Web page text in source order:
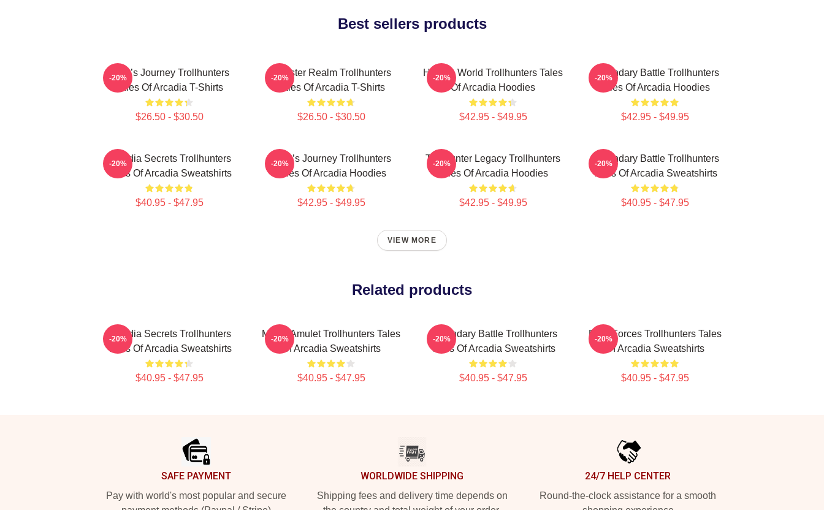
Best sellers products
Hero’s Journey Trollhunters
Tales Of Arcadia T-Shirts
$26.50 - $30.50
-20%
Monster Realm Trollhunters
Tales Of Arcadia T-Shirts
$26.50 - $30.50
-20%
Hidden World Trollhunters Tales
Of Arcadia Hoodies
$42.95 - $49.95
-20%
Legendary Battle Trollhunters
Tales Of Arcadia Hoodies
$42.95 - $49.95
-20%
Arcadia Secrets Trollhunters
Tales Of Arcadia Sweatshirts
$40.95 - $47.95
-20%
Hero’s Journey Trollhunters
Tales Of Arcadia Hoodies
$42.95 - $49.95
-20%
Trollhunter Legacy Trollhunters
Tales Of Arcadia Hoodies
$42.95 - $49.95
-20%
Legendary Battle Trollhunters
Tales Of Arcadia Sweatshirts
$40.95 - $47.95
-20%
VIEW MORE
Related products
Arcadia Secrets Trollhunters
Tales Of Arcadia Sweatshirts
$40.95 - $47.95
-20%
Magic Amulet Trollhunters Tales
Of Arcadia Sweatshirts
$40.95 - $47.95
-20%
Legendary Battle Trollhunters
Tales Of Arcadia Sweatshirts
$40.95 - $47.95
-20%
Dark Forces Trollhunters Tales
Of Arcadia Sweatshirts
$40.95 - $47.95
-20%
SAFE PAYMENT
Pay with world's most popular and secure
WORLDWIDE SHIPPING
Shipping fees and delivery time depends on
24/7 HELP CENTER
Round-the-clock assistance for a smooth